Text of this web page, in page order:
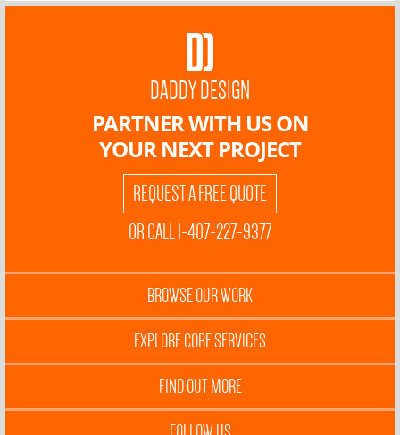
DADDY DESIGN
PARTNER WITH US ON
YOUR NEXT PROJECT
REQUEST A FREE QUOTE
OR CALL 1-407-227-9377
BROWSE OUR WORK
EXPLORE CORE SERVICES
FIND OUT MORE